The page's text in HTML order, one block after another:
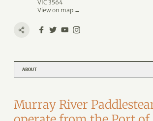
ABOUT
Murray River
VIC 3564
View on map →